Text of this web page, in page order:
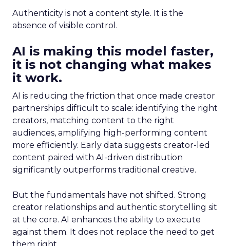
Authenticity is not a content style. It is the
absence of visible control.
AI is making this model faster,
it is not changing what makes
it work.
AI is reducing the friction that once made creator
partnerships difficult to scale: identifying the right
creators, matching content to the right
audiences, amplifying high-performing content
more efficiently. Early data suggests creator-led
content paired with AI-driven distribution
significantly outperforms traditional creative.
But the fundamentals have not shifted. Strong
creator relationships and authentic storytelling sit
at the core. AI enhances the ability to execute
against them. It does not replace the need to get